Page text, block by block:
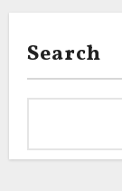
Search